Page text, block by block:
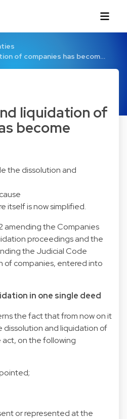
of companies has becom…
liquidation of
become
the dissolution and
itself is now simplified.
amending the Companies
proceedings and the
the Judicial Code
of companies, entered into
in one single deed
the fact that from now on it
dissolution and liquidation of
act, on the following
or represented at the